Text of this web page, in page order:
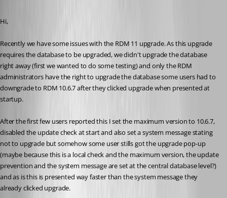
Hi,
Recently we have some issues with the RDM 11 upgrade. As this upgrade
requires the database to be upgraded, we didn't upgrade the database
right away (first we wanted to do some testing) and only the RDM
administrators have the right to upgrade the database some users had to
downgrade to RDM 10.6.7 after they clicked upgrade when presented at
startup.
After the first few users reported this I set the maximum version to 10.6.7,
disabled the update check at start and also set a system message stating
not to upgrade but somehow some user stills got the upgrade pop-up
(maybe because this is a local check and the maximum version, the update
prevention and the system message are set at the central database level?)
and as is this is presented way faster than the system message they
already clicked upgrade.